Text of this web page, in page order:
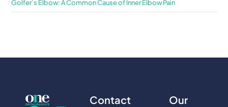
Golfer’s Elbow: A Common Cause of Inner Elbow Pain
Contact
Our